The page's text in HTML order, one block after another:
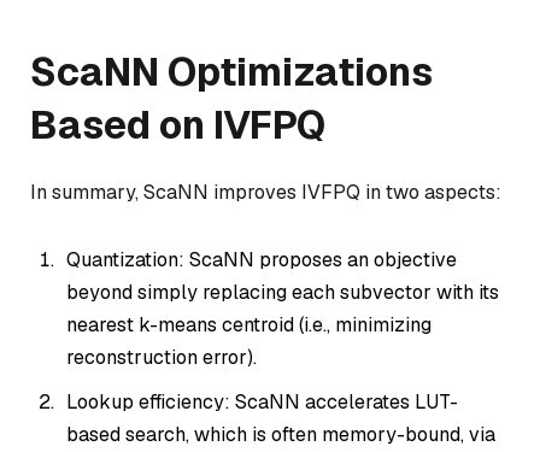
ScaNN Optimizations
Based on IVFPQ
In summary, ScaNN improves IVFPQ in two aspects:
Quantization: ScaNN proposes an objective
beyond simply replacing each subvector with its
nearest k-means centroid (i.e., minimizing
reconstruction error).
Lookup efficiency: ScaNN accelerates LUT-
based search, which is often memory-bound, via